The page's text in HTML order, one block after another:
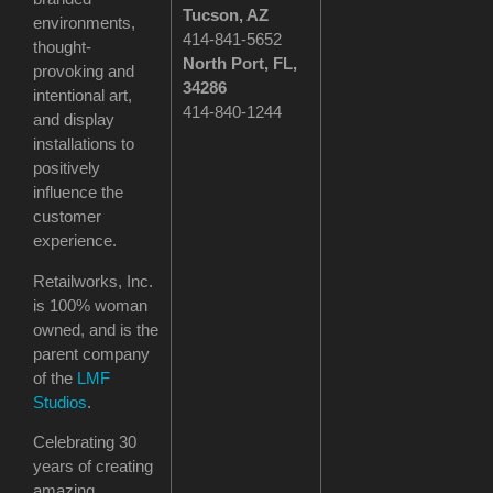
environments,
thought-
provoking and
intentional art,
and display
installations to
positively
influence the
customer
experience.
Retailworks, Inc.
is 100% woman
owned, and is the
parent company
of the LMF
Studios.
Celebrating 30
years of creating
Tucson, AZ
414-841-5652
North Port, FL,
34286
414-840-1244